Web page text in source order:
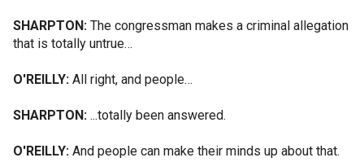
SHARPTON: The congressman makes a criminal allegation
that is totally untrue…
O'REILLY: All right, and people…
SHARPTON: ...totally been answered.
O'REILLY: And people can make their minds up about that.